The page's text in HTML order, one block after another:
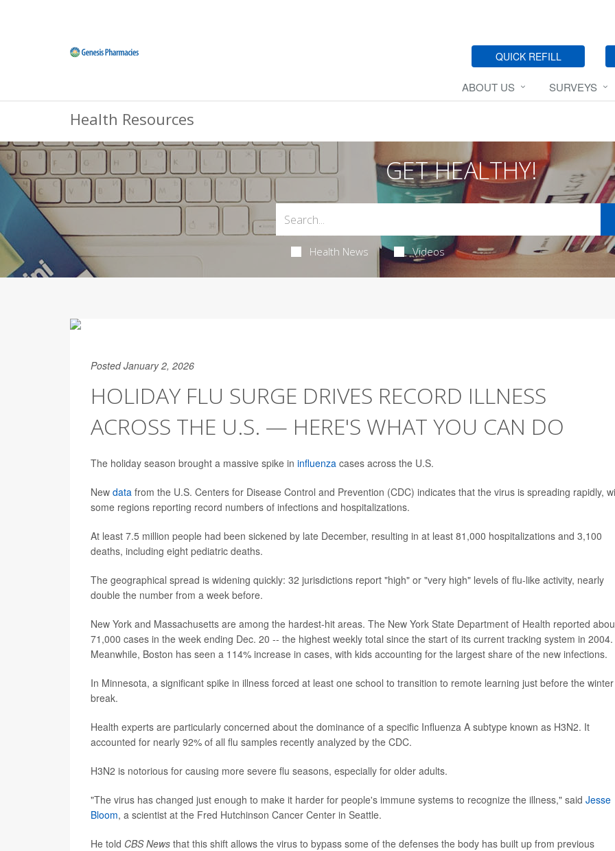
QUICK REFILL
ABOUT US SURVEYS
Health Resources
GET HEALTHY!
Health News Videos
Posted January 2, 2026
HOLIDAY FLU SURGE DRIVES RECORD ILLNESS
ACROSS THE U.S. — HERE'S WHAT YOU CAN DO
The holiday season brought a massive spike in influenza cases across the U.S.
New data from the U.S. Centers for Disease Control and Prevention (CDC) indicates that the virus is spreading rapidly,
some regions reporting record numbers of infections and hospitalizations.
At least 7.5 million people had been sickened by late December, resulting in at least 81,000 hospitalizations and 3,100
deaths, including eight pediatric deaths.
The geographical spread is widening quickly: 32 jurisdictions report "high" or "very high" levels of flu-like activity, nearly
double the number from a week before.
New York and Massachusetts are among the hardest-hit areas. The New York State Department of Health reported
71,000 cases in the week ending Dec. 20 -- the highest weekly total since the start of its current tracking system in 2004.
Meanwhile, Boston has seen a 114% increase in cases, with kids accounting for the largest share of the new infections.
In Minnesota, a significant spike in illness forced at least one school to transition to remote learning just before the winter
break.
Health experts are particularly concerned about the dominance of a specific Influenza A subtype known as H3N2. It
accounted for nearly 92% of all flu samples recently analyzed by the CDC.
H3N2 is notorious for causing more severe flu seasons, especially for older adults.
"The virus has changed just enough to make it harder for people's immune systems to recognize the illness," said Jesse
Bloom, a scientist at the Fred Hutchinson Cancer Center in Seattle.
He told CBS News that this shift allows the virus to bypass some of the defenses the body has built up from previous